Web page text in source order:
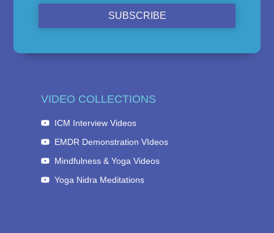
SUBSCRIBE
VIDEO COLLECTIONS
ICM Interview Videos
EMDR Demonstration VIdeos
Mindfulness & Yoga Videos
Yoga Nidra Meditations